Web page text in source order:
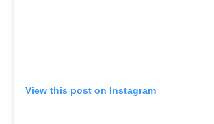
View this post on Instagram